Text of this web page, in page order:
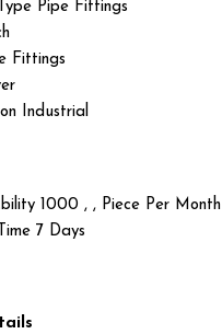
Pipe Fittings
Fittings
Industrial
1000 , , Piece Per Month
7 Days